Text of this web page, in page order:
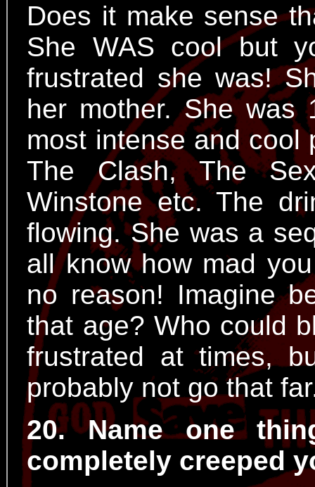
Does it make sense
She WAS cool but
frustrated she was!
her mother. She was
most intense and cool
The Clash, The
Winstone etc. The
flowing. She was a
all know how mad
no reason! Imagine
that age? Who could
frustrated at times,
probably not go that
20. Name one
completely creeped